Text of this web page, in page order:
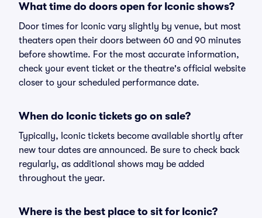
What time do doors open for Iconic shows?
Door times for Iconic vary slightly by venue, but most
theaters open their doors between 60 and 90 minutes
before showtime. For the most accurate information,
check your event ticket or the theatre's official website
closer to your scheduled performance date.
When do Iconic tickets go on sale?
Typically, Iconic tickets become available shortly after
new tour dates are announced. Be sure to check back
regularly, as additional shows may be added
throughout the year.
Where is the best place to sit for Iconic?